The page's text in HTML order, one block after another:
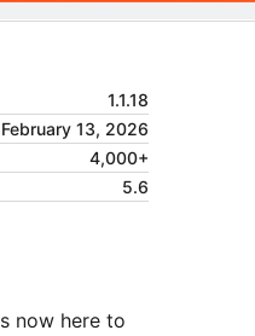
1.1.18
February 13, 2026
4,000+
5.6
now here to